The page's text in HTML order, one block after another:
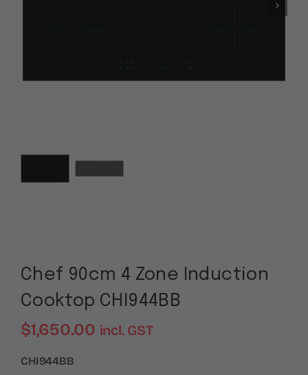
Chef 90cm 4 Zone Induction
Cooktop CHI944BB
$1,650.00 incl. GST
CHI944BB